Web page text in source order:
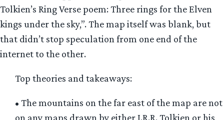
Tolkien’s Ring Verse poem: Three rings for the Elven
kings under the sky,”. The map itself was blank, but
that didn’t stop speculation from one end of the
internet to the other.
Top theories and takeaways:
• The mountains on the far east of the map are not
on any maps drawn by either J.R.R. Tolkien or his